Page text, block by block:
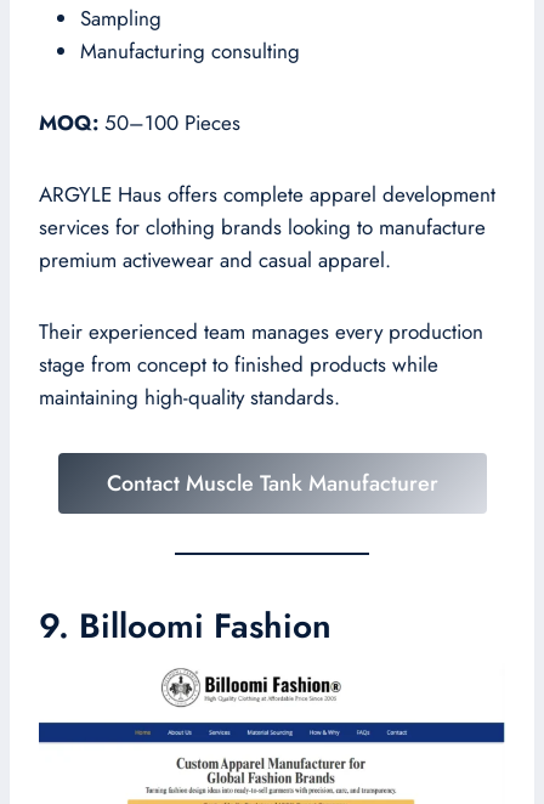
Sampling
Manufacturing consulting
MOQ: 50–100 Pieces
ARGYLE Haus offers complete apparel development
services for clothing brands looking to manufacture
premium activewear and casual apparel.
Their experienced team manages every production
stage from concept to finished products while
maintaining high-quality standards.
Contact Muscle Tank Manufacturer
9. Billoomi Fashion